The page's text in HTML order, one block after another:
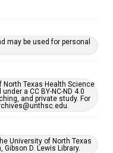
may be used for personal
North Texas Health Science
a CC BY-NC-ND 4.0
and private study. For
University of North Texas
D. Lewis Library.